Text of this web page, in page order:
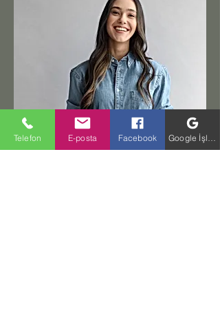
Telefon E-posta Facebook